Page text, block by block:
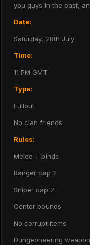
you guys in the past,
Date:
Saturday, 28th July
Time:
11 PM GMT
Type:
Fullout
No clan friends
Rules:
Melee + binds
Ranger cap 2
Sniper cap 2
Center bounds
No corrupt items
Dungeoneering